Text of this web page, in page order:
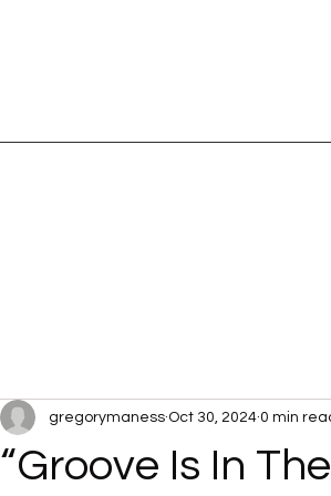
“Groove Is In
gregorymaness Oct 30, 2024 0 min